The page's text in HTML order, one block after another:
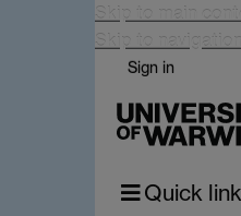
Skip to main
Skip to navigation
Sign in
Quick